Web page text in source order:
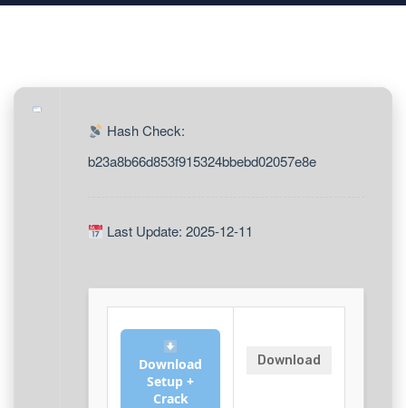
Hash Check:
b23a8b66d853f915324bbebd02057e8e
Last Update: 2025-12-11
Download
Setup +
Crack
Download